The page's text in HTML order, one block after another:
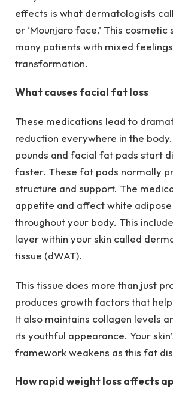
effects is what dermatologists
or ‘Mounjaro face.’ This
many patients with mixed
transformation.
What causes facial fat loss
These medications lead to
reduction everywhere in the
pounds and facial fat pads start
faster. These fat pads normally
structure and support. The
appetite and affect white
throughout your body. This
layer within your skin called
tissue (dWAT).
This tissue does more than just
produces growth factors that
It also maintains collagen levels
its youthful appearance. Your
framework weakens as this fat
How rapid weight loss affects